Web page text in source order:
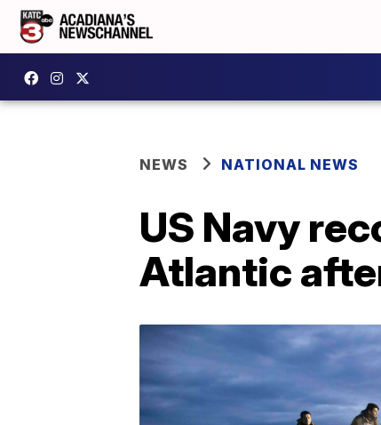
NEWS NATIONAL NEWS
US Navy
Atlantic